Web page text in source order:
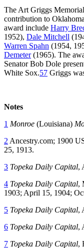
The Art Griggs
contribution to
award include Harry
1952), Dale Mitchell
Warren Spahn (1954,
Demeter(1965). The
Senator Bob Dole
White Sox.57 Griggs
Notes
1 Monroe (Louisiana)
2 Ancestry.com; 1900
25, 1913.
3 Topeka Daily Capital,
4 Topeka Daily Capital,
1903; April 15, 1904;
5 Topeka Daily Capital,
6 Topeka Daily Capital,
7 Topeka Daily Capital,